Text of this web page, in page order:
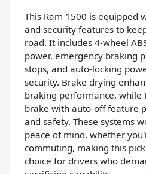
This Ram 1500 is equipped
and security features to
road. It includes 4-wheel
power, emergency braking
stops, and auto-locking
security. Brake drying
braking performance, while
brake with auto-off feature
and safety. These systems
peace of mind, whether
commuting, making this
choice for drivers who